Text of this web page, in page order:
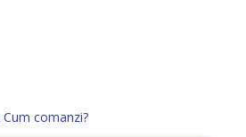
Cum comanzi?